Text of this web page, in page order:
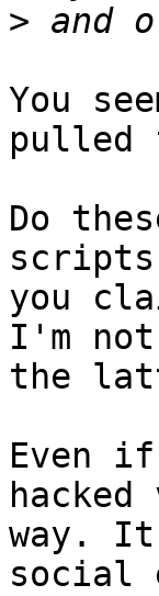
>
You
pulled
Do
you
I'm not
the
Even
way.
social